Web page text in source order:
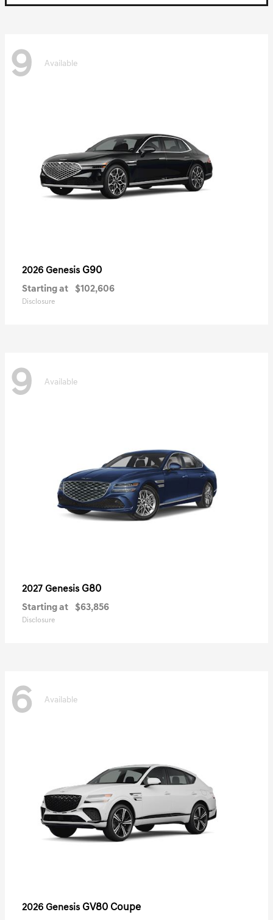
9 Available
2026 Genesis G90
Starting at $102,606
Disclosure
9 Available
2027 Genesis G80
Starting at $63,856
Disclosure
6 Available
2026 Genesis GV80 Coupe